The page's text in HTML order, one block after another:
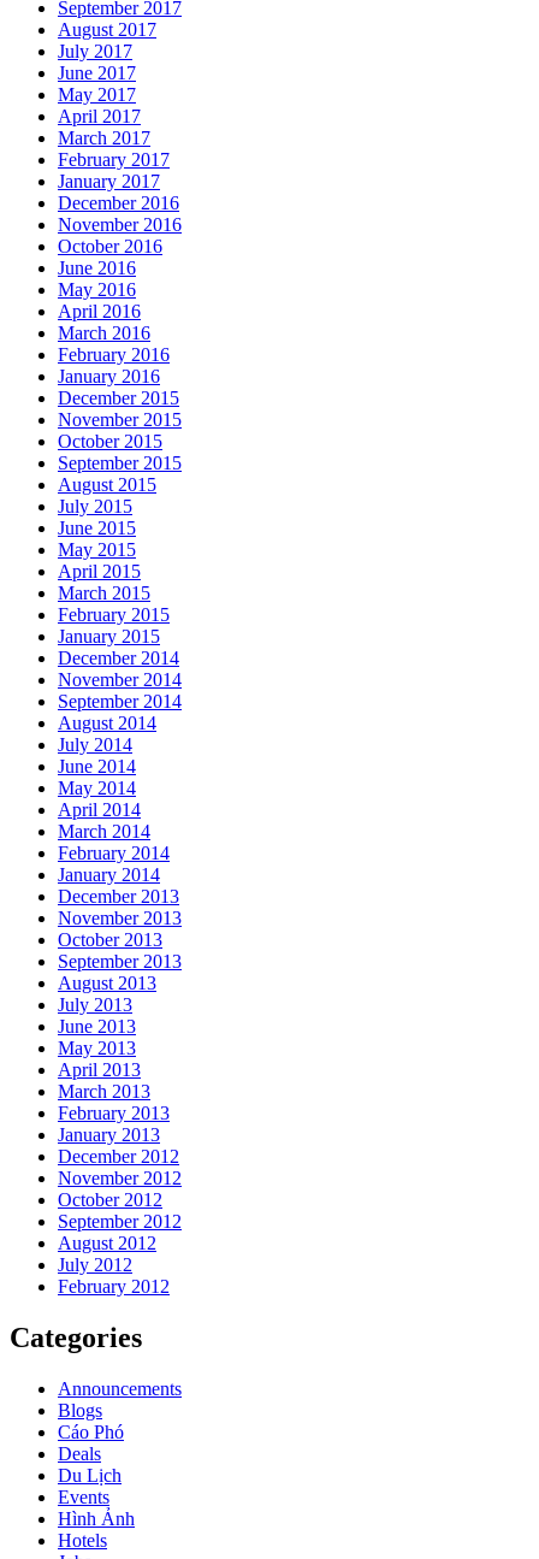
September 2017
August 2017
July 2017
June 2017
May 2017
April 2017
March 2017
February 2017
January 2017
December 2016
November 2016
October 2016
June 2016
May 2016
April 2016
March 2016
February 2016
January 2016
December 2015
November 2015
October 2015
September 2015
August 2015
July 2015
June 2015
May 2015
April 2015
March 2015
February 2015
January 2015
December 2014
November 2014
September 2014
August 2014
July 2014
June 2014
May 2014
April 2014
March 2014
February 2014
January 2014
December 2013
November 2013
October 2013
September 2013
August 2013
July 2013
June 2013
May 2013
April 2013
March 2013
February 2013
January 2013
December 2012
November 2012
October 2012
September 2012
August 2012
July 2012
February 2012
Categories
Announcements
Blogs
Cáo Phó
Deals
Du Lịch
Events
Hình Ảnh
Hotels